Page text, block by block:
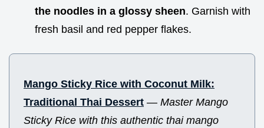
the noodles in a glossy sheen. Garnish with
fresh basil and red pepper flakes.
Mango Sticky Rice with Coconut Milk:
Traditional Thai Dessert — Master Mango
Sticky Rice with this authentic thai mango